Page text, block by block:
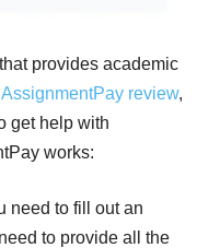
provides academic
AssignmentPay review,
get help with
works:
need to fill out an
to provide all the